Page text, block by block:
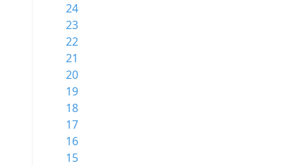
24
23
22
21
20
19
18
17
16
15